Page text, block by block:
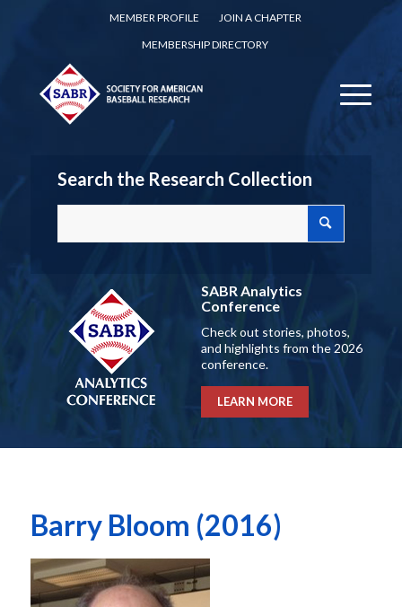
MEMBER PROFILE
JOIN A CHAPTER
MEMBERSHIP DIRECTORY
Search the Research Collection
SABR Analytics
Conference
Check out stories, photos,
and highlights from the 2026
conference.
LEARN MORE
Barry Bloom (2016)